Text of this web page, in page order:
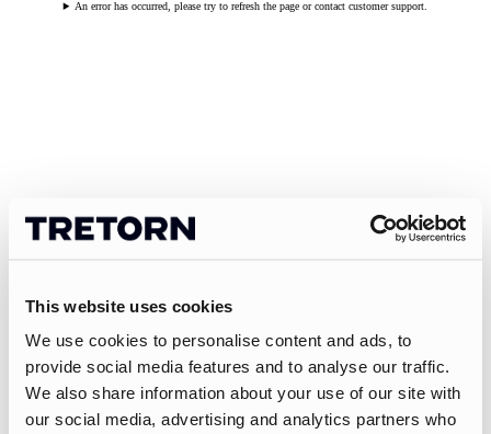
This website uses cookies
We use cookies to personalise content and ads, to
provide social media features and to analyse our traffic.
We also share information about your use of our site with
our social media, advertising and analytics partners who
An error has occurred, please try to refresh the page or contact customer support.